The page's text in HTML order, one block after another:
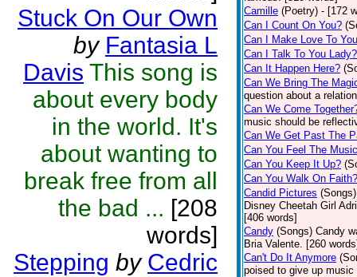
Stuck On Our Own
by Fantasia L
Davis This song is
about every body
in the world. It's
about wanting to
break free from all
the bad ... [208
words]
Stepping by Cedric
Camille (Poetry) - [172
Can I Count On You?
Can I Make Love To
Can I Talk To You Lady?
Can It Happen Here?
Can We Bring The
question about a
Can We Come
music should be
Can We Get Past The
Can You Feel The
Can You Keep It Up?
Can You Walk On Faith?
Candid Pictures (Songs)
Disney Cheetah Girl
[406 words]
Candy (Songs) Candy
Bria Valente. [260
Can't Do It Anymore
poised to give up